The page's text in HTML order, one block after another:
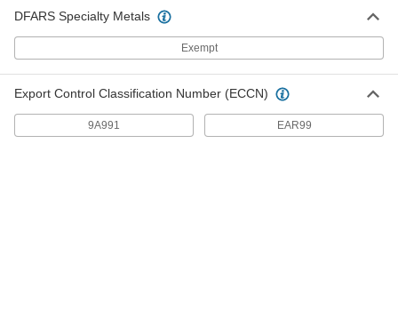
15 products
360° Rotation Hinges
10 products
DFARS Specialty Metals
Exempt
Export Control Classification Number (ECCN)
9A991 EAR99